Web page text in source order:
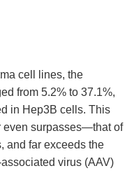
cell lines, the
from 5.2% to 37.1%,
in Hep3B cells. This
surpasses—that of
and far exceeds the
virus (AAV)